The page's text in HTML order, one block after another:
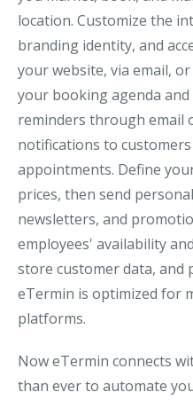
location. Customize the
branding identity, and
your website, via email,
your booking agenda
reminders through email
notifications to
appointments. Define
prices, then send
newsletters, and
employees' availability
store customer data, and
eTermin is optimized for
platforms.
Now eTermin connects
than ever to automate